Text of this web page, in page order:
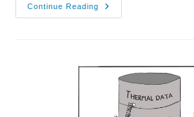
Continue Reading
1-
3/03/2022
2022
Chilworth
Manor
Hotel